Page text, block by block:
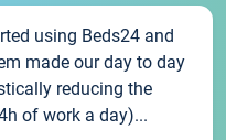
using Beds24 and
made our day to day
reducing the
of work a day)...